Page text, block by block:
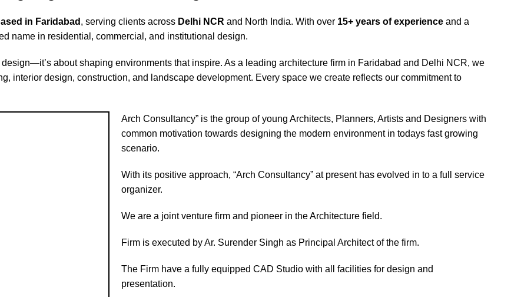
in Faridabad , serving clients across Delhi NCR and North India. With over 15+ years of experience and a
name in residential, commercial, and institutional design.
about shaping environments that inspire. As a leading architecture firm in Faridabad and Delhi NCR, we
interior design, construction, and landscape development. Every space we create reflects our commitment to
Arch Consultancy” is the group of young Architects, Planners, Artists and Designers with
common motivation towards designing the modern environment in todays fast growing
scenario.
With its positive approach, “Arch Consultancy” at present has evolved in to a full service
organizer.
We are a joint venture firm and pioneer in the Architecture field.
Firm is executed by Ar. Surender Singh as Principal Architect of the firm.
The Firm have a fully equipped CAD Studio with all facilities for design and
presentation.